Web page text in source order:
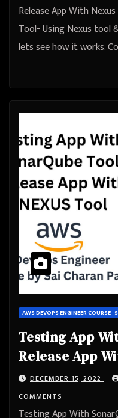
Release App With
Tool- Using Nexus tool
lets see how it works.
AWS DEVOPS ENGINEER COURSE-
Testing App
Release App
DECEMBER 15, 2022
COMMENTS
Testing App With